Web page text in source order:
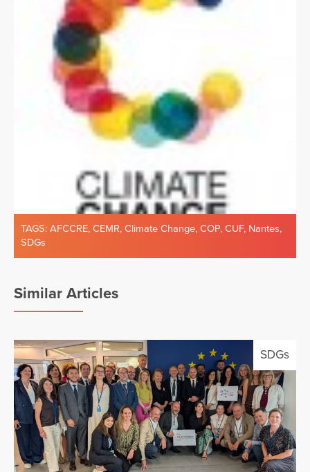
TAGS: AFCCRE, CEMR, Climate Change, COP, CUF, Nantes,
SDGs
Similar Articles
SDGs